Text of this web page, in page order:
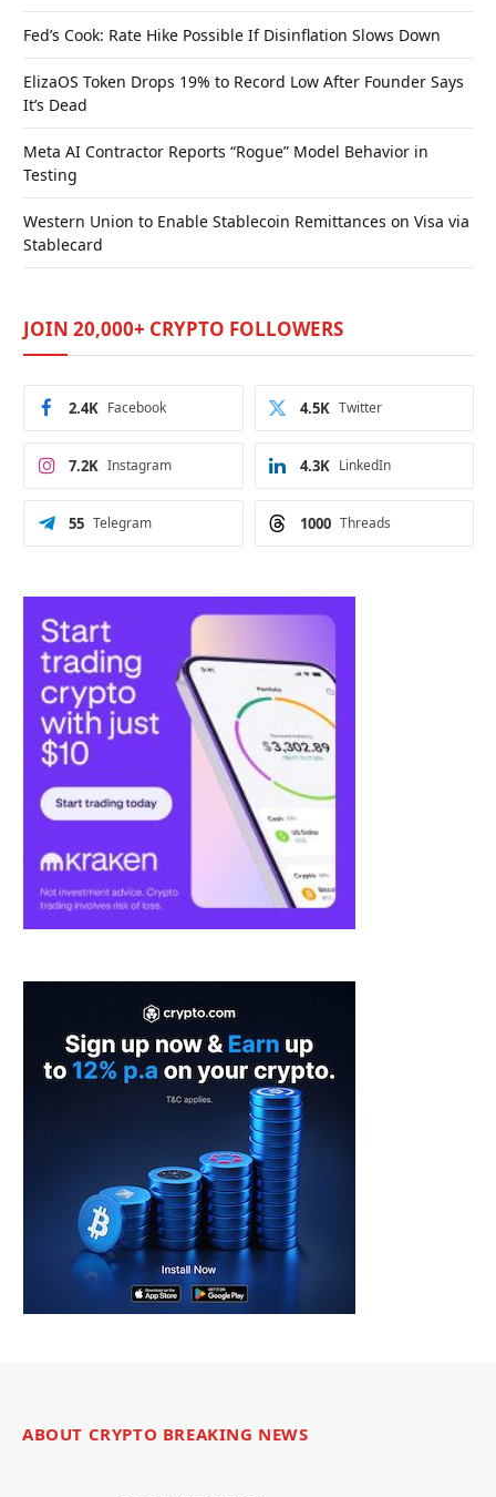
Fed’s Cook: Rate Hike Possible If Disinflation Slows Down
ElizaOS Token Drops 19% to Record Low After Founder Says
It’s Dead
Meta AI Contractor Reports “Rogue” Model Behavior in
Testing
Western Union to Enable Stablecoin Remittances on Visa via
Stablecard
JOIN 20,000+ CRYPTO FOLLOWERS
Facebook
2.4K Twitter
4.5K
Instagram
7.2K LinkedIn
4.3K
Telegram
55 Threads
1000
ABOUT CRYPTO BREAKING NEWS